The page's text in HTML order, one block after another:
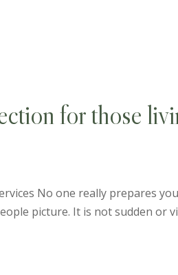
for those
No one really prepares
picture. It is not sudden or